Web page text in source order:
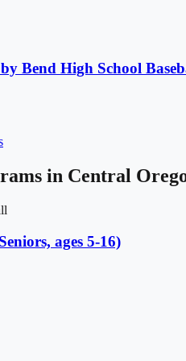
Bend High School
in Central
ages 5-16)